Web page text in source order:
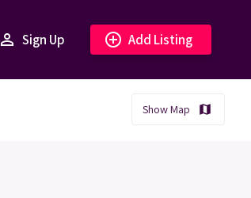
person_outline Sign Up add_circle_outline Add Listing
Show Map map